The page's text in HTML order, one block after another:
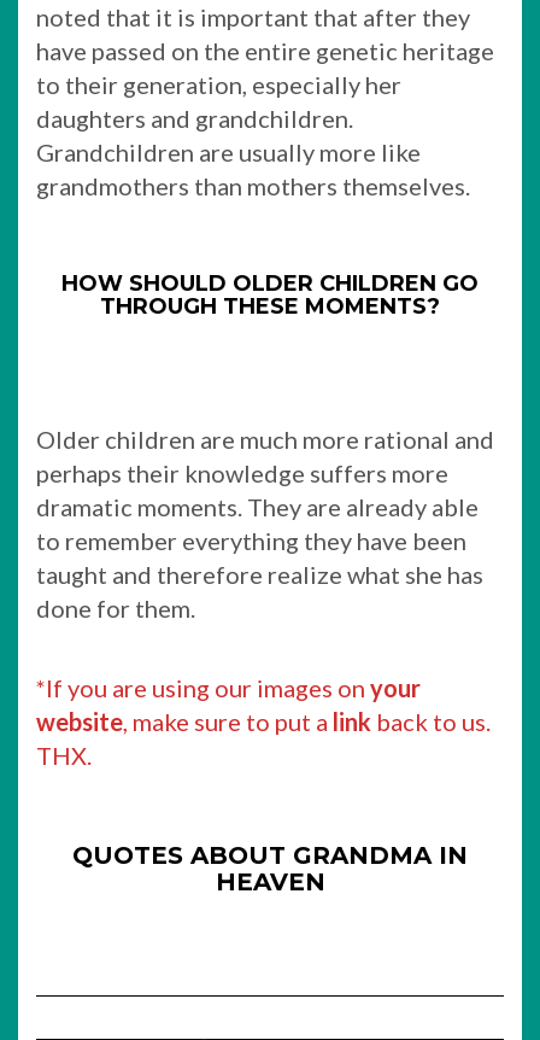
noted that it is important that after they
have passed on the entire genetic heritage
to their generation, especially her
daughters and grandchildren.
Grandchildren are usually more like
grandmothers than mothers themselves.
HOW SHOULD OLDER CHILDREN GO
THROUGH THESE MOMENTS?
Older children are much more rational and
perhaps their knowledge suffers more
dramatic moments. They are already able
to remember everything they have been
taught and therefore realize what she has
done for them.
*If you are using our images on your
website, make sure to put a link back to us.
THX.
QUOTES ABOUT GRANDMA IN
HEAVEN